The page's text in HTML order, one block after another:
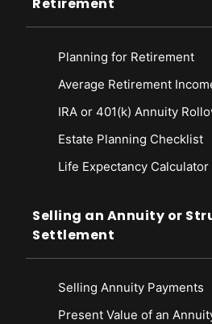
Retirement
Planning for Retirement
Average Retirement
IRA or 401(k) Annuity
Estate Planning Checklist
Life Expectancy Calculator
Selling an Annuity or
Settlement
Selling Annuity Payments
Present Value of an